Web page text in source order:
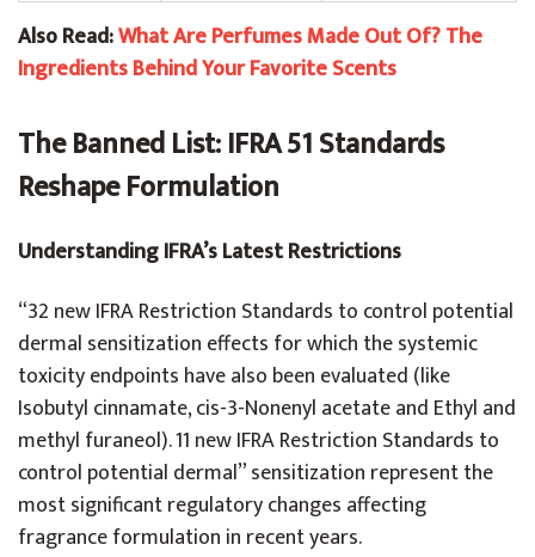
Also Read:What Are Perfumes Made Out Of? The
Ingredients Behind Your Favorite Scents
The Banned List: IFRA 51 Standards
Reshape Formulation
Understanding IFRA’s Latest Restrictions
“32 new IFRA Restriction Standards to control potential
dermal sensitization effects for which the systemic
toxicity endpoints have also been evaluated (like
Isobutyl cinnamate, cis-3-Nonenyl acetate and Ethyl and
methyl furaneol). 11 new IFRA Restriction Standards to
control potential dermal” sensitization represent the
most significant regulatory changes affecting
fragrance formulation in recent years.